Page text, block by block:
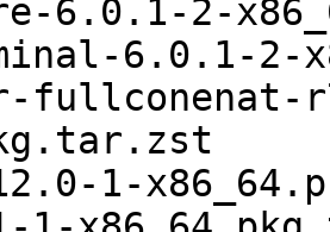
6.0.1-2-
6.0.1-2-
1-